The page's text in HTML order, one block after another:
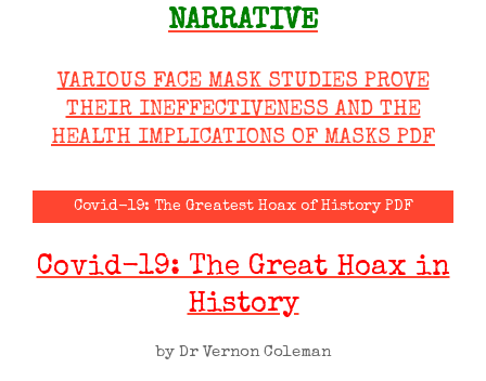
NARRATIVE
VARIOUS FACE MASK STUDIES PROVE
THEIR INEFFECTIVENESS AND THE
HEALTH IMPLICATIONS OF MASKS PDF
Covid-19: The Greatest Hoax of History PDF
Covid-19: The Great Hoax in
History
by Dr Vernon Coleman